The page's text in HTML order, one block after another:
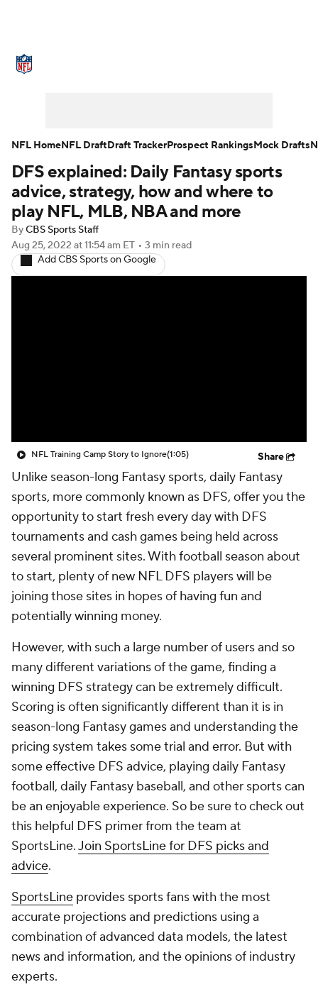
NFL Draft Super Bowl Players
Injuries Transactions NFL Betting
Fantasy Paramount + NFL Shop
DFS explained: Daily Fantasy sports
advice, strategy, how and where to
play NFL, MLB, NBA and more
ByCBS Sports Staff
Aug 25, 2022 at 11:54 am ET • 3 min read
Add CBS Sports on Google
NFL Training Camp Story to Ignore(1:05) Share
Unlike season-long Fantasy sports, daily Fantasy
sports, more commonly known as DFS, offer you the
opportunity to start fresh every day with DFS
tournaments and cash games being held across
several prominent sites. With football season about
to start, plenty of new NFL DFS players will be
joining those sites in hopes of having fun and
potentially winning money.
However, with such a large number of users and so
many different variations of the game, finding a
winning DFS strategy can be extremely difficult.
Scoring is often significantly different than it is in
season-long Fantasy games and understanding the
pricing system takes some trial and error. But with
some effective DFS advice, playing daily Fantasy
football, daily Fantasy baseball, and other sports can
be an enjoyable experience. So be sure to check out
this helpful DFS primer from the team at
SportsLine.Join SportsLine for DFS picks and
advice.
SportsLine provides sports fans with the most
accurate projections and predictions using a
combination of advanced data models, the latest
news and information, and the opinions of industry
experts.
NFL HomeNFL DraftDraft TrackerProspect RankingsMock Drafts